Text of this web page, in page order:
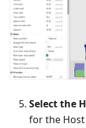
Select the
for the Host